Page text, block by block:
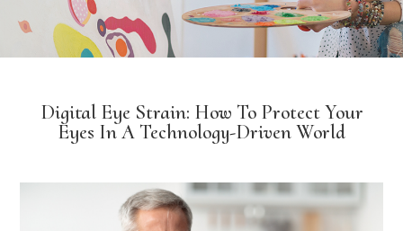
Digital Eye Strain: How To Protect Your
Eyes In A Technology-Driven World